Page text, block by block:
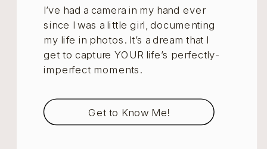
I’ve had a camera in my hand ever
since I was a little girl, documenting
my life in photos. It’s a dream that I
get to capture YOUR life’s perfectly-
imperfect moments.
Get to Know Me!